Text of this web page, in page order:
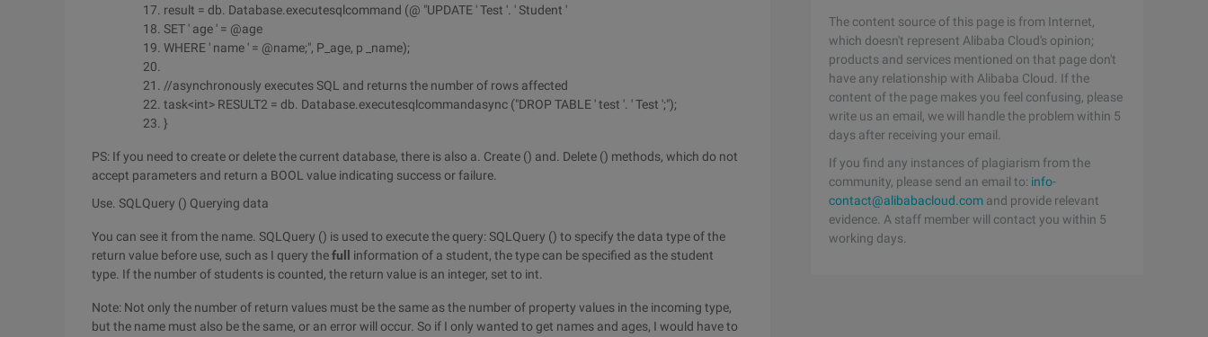
result = db. Database.executesqlcommand (@ "UPDATE ' Test '. ' Student '
SET ' age ' = @age
WHERE ' name ' = @name;", P_age, p _name);
//asynchronously executes SQL and returns the number of rows affected
task<int> RESULT2 = db. Database.executesqlcommandasync ("DROP TABLE ' test '. ' Test ';");
}
PS: If you need to create or delete the current database, there is also a. Create () and. Delete () methods, which do not
accept parameters and return a BOOL value indicating success or failure.
Use. SQLQuery () Querying data
You can see it from the name. SQLQuery () is used to execute the query: SQLQuery () to specify the data type of the
return value before use, such as I query thefull
information of a student, the type can be specified as the student
type. If the number of students is counted, the return value is an integer, set to int.
Note: Not only the number of return values must be the same as the number of property values in the incoming type,
but the name must also be the same, or an error will occur. So if I only wanted to get names and ages, I would have to
The content source of this page is from Internet,
which doesn't represent Alibaba Cloud's opinion;
products and services mentioned on that page don't
have any relationship with Alibaba Cloud. If the
content of the page makes you feel confusing, please
write us an email, we will handle the problem within 5
days after receiving your email.
If you find any instances of plagiarism from the
community, please send an email to: info-
contact@alibabacloud.com and provide relevant
evidence. A staff member will contact you within 5
working days.